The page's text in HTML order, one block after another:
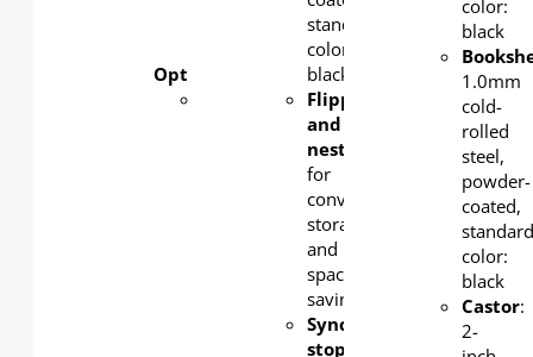
Optional features:
standard
color:
black
Flipped
and
nested:
for
convenient
storage
and
space-
saving
Synchronized-
stopper
color:
black
1.0mm
cold-
rolled
steel,
powder-
coated,
standard
color:
black
Castor:
2-